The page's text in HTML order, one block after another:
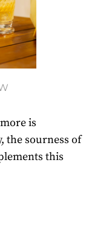
is
the sourness of
this